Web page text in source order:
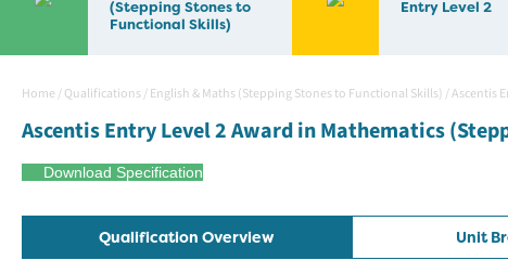
(Stepping Stones to
Functional Skills)
Entry Level 2
Home /Qualifications/English & Maths (Stepping Stones to Functional Skills) /Ascentis
Ascentis Entry Level 2 Award in Mathematics
Download Specification
Qualification Overview Unit